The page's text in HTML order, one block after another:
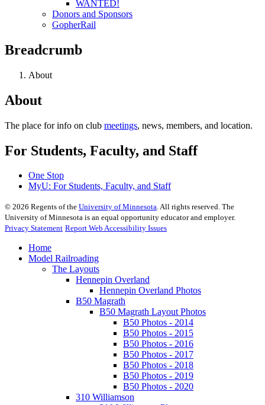
WANTED!
Donors and Sponsors
GopherRail
Breadcrumb
About
About
The place for info on club meetings, news, members, and location.
For Students, Faculty, and Staff
One Stop
MyU: For Students, Faculty, and Staff
© 2026 Regents of the University of Minnesota. All rights reserved. The
University of Minnesota is an equal opportunity educator and employer.
Privacy Statement Report Web Accessibility Issues
Home
Model Railroading
The Layouts
Hennepin Overland
Hennepin Overland Photos
B50 Magrath
B50 Magrath Layout Photos
B50 Photos - 2014
B50 Photos - 2015
B50 Photos - 2016
B50 Photos - 2017
B50 Photos - 2018
B50 Photos - 2019
B50 Photos - 2020
310 Williamson